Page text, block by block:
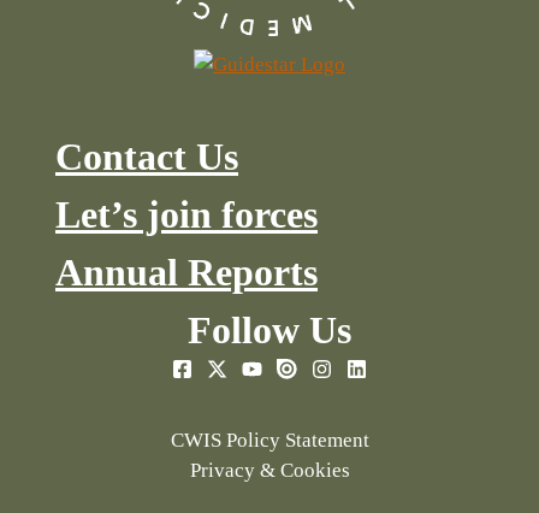
Contact Us
Let’s join forces
Annual Reports
Follow Us
CWIS Policy Statement
Privacy & Cookies